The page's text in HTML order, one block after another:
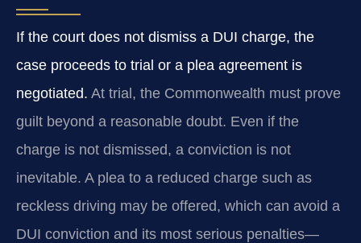
If the court does not dismiss a DUI charge, the
case proceeds to trial or a plea agreement is
negotiated. At trial, the Commonwealth must prove
guilt beyond a reasonable doubt. Even if the
charge is not dismissed, a conviction is not
inevitable. A plea to a reduced charge such as
reckless driving may be offered, which can avoid a
DUI conviction and its most serious penalties—